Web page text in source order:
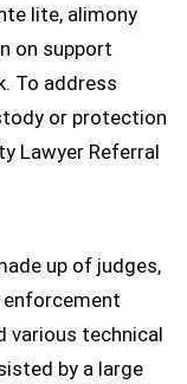
lite, alimony
on support
To address
or protection
Lawyer Referral
up of judges,
various technical
by a large